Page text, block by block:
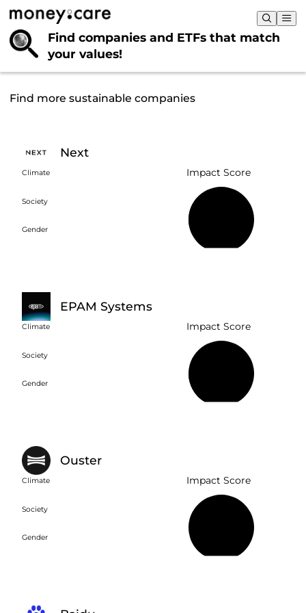
Find companies and ETFs that match
your values!
Find more sustainable companies
Next
Climate
Society
Gender
Impact Score
EPAM Systems
Climate
Society
Gender
Impact Score
Ouster
Climate
Society
Gender
Impact Score